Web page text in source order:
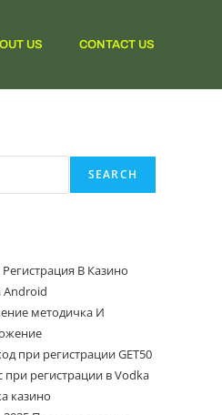
US CONTACT US
SEARCH
В Казино
Android
методичка И
при регистрации GET50
регистрации в Vodka
казино